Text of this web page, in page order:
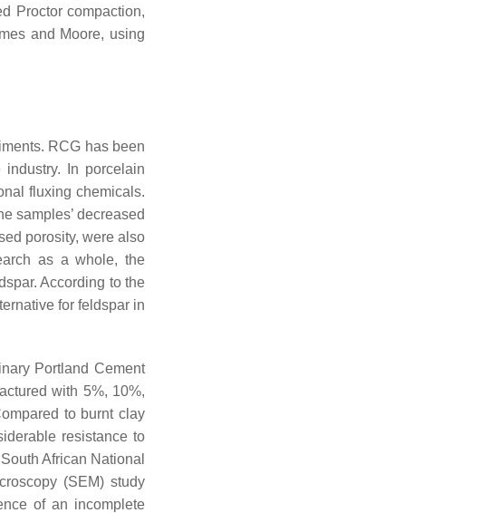
Proctor compaction,
and Moore, using
RCG has been
In porcelain
fluxing chemicals.
samples’ decreased
porosity, were also
as a whole, the
According to the
for feldspar in
Portland Cement
with 5%, 10%,
to burnt clay
resistance to
African National
(SEM) study
of an incomplete